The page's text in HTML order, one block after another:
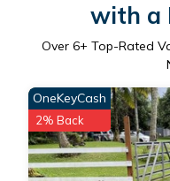
with a
Over 6+ Top-Rated
OneKeyCash
2% Back